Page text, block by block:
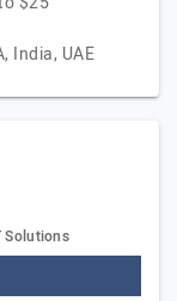
India, UAE
Solutions